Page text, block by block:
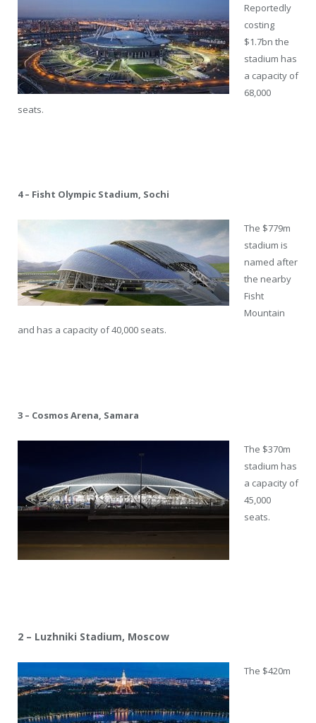
Reportedly
costing
$1.7bn the
stadium has
a capacity of
68,000
seats.
4 – Fisht Olympic Stadium, Sochi
The $779m
stadium is
named after
the nearby
Fisht
Mountain
and has a capacity of 40,000 seats.
3 – Cosmos Arena, Samara
The $370m
stadium has
a capacity of
45,000
seats.
2 – Luzhniki Stadium, Moscow
The $420m